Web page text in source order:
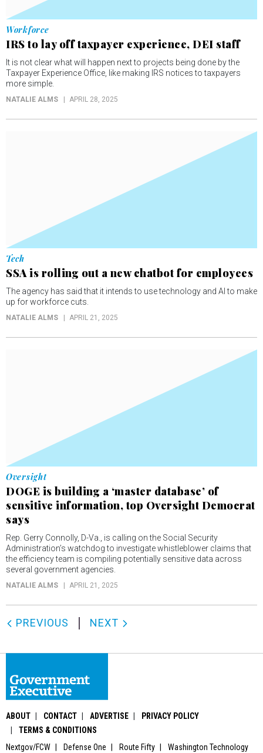
Workforce
IRS to lay off taxpayer experience, DEI staff
It is not clear what will happen next to projects being done by the
Taxpayer Experience Office, like making IRS notices to taxpayers
more simple.
NATALIE ALMS APRIL 28, 2025
Tech
SSA is rolling out a new chatbot for employees
The agency has said that it intends to use technology and AI to make
up for workforce cuts.
NATALIE ALMS APRIL 21, 2025
Oversight
DOGE is building a ‘master database’ of
sensitive information, top Oversight Democrat
says
Rep. Gerry Connolly, D-Va., is calling on the Social Security
Administration’s watchdog to investigate whistleblower claims that
the efficiency team is compiling potentially sensitive data across
several government agencies.
NATALIE ALMS APRIL 21, 2025
PREVIOUS NEXT
ABOUT CONTACT ADVERTISE
PRIVACY POLICY
TERMS & CONDITIONS
Nextgov/FCW
Defense One Route Fifty Washington Technology